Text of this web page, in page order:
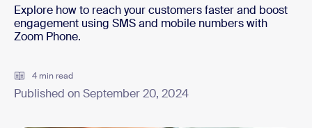
Explore how to reach your customers faster and boost
engagement using SMS and mobile numbers with
Zoom Phone.
4 min read
Published on September 20, 2024